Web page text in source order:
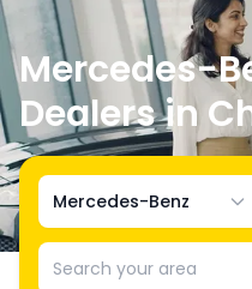
Mercedes-
Dealers in
Mercedes-Benz
Search your area